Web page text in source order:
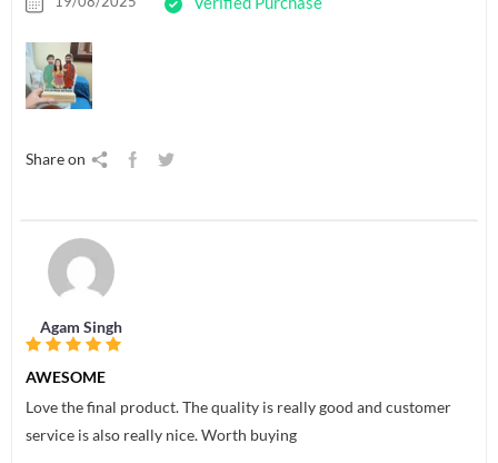
Share on
Agam Singh
AWESOME
Love the final product. The quality is really good and customer
service is also really nice. Worth buying